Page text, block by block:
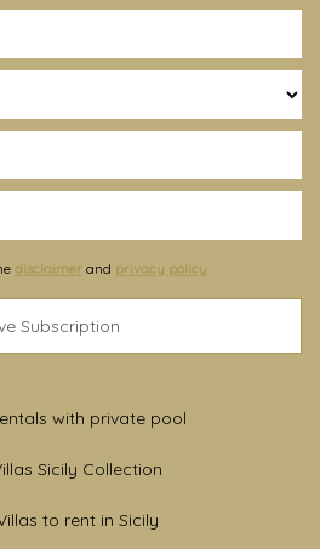
disclaimer and privacy policy
Subscription
with private pool
Sicily Collection
to rent in Sicily